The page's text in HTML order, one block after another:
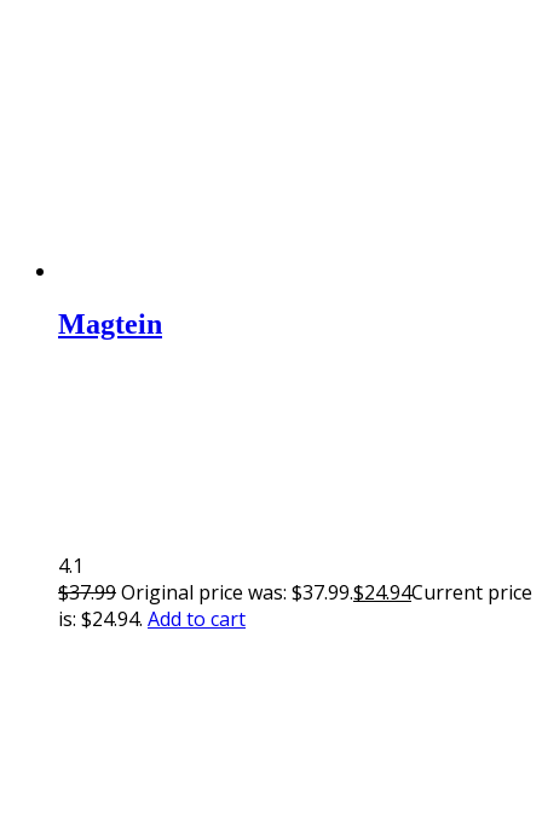
Magtein
4.1
$37.99Original price was: $37.99.$24.94Current price
is: $24.94. Add to cart